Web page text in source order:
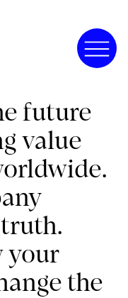
future
value
your
the